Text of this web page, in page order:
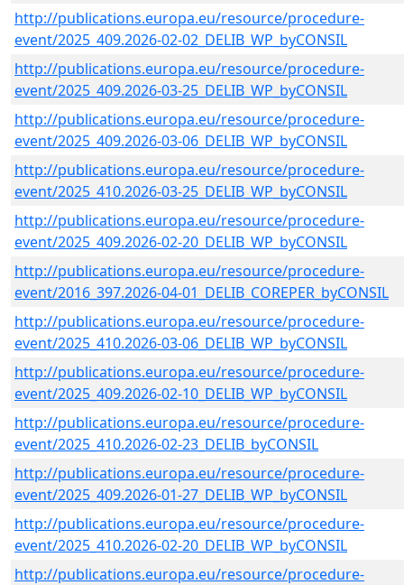
http://publications.europa.eu/resource/procedure-
event/2025_409.2026-02-02_DELIB_WP_byCONSIL
http://publications.europa.eu/resource/procedure-
event/2025_409.2026-03-25_DELIB_WP_byCONSIL
http://publications.europa.eu/resource/procedure-
event/2025_409.2026-03-06_DELIB_WP_byCONSIL
http://publications.europa.eu/resource/procedure-
event/2025_410.2026-03-25_DELIB_WP_byCONSIL
http://publications.europa.eu/resource/procedure-
event/2025_409.2026-02-20_DELIB_WP_byCONSIL
http://publications.europa.eu/resource/procedure-
event/2016_397.2026-04-01_DELIB_COREPER_byCONSIL
http://publications.europa.eu/resource/procedure-
event/2025_410.2026-03-06_DELIB_WP_byCONSIL
http://publications.europa.eu/resource/procedure-
event/2025_409.2026-02-10_DELIB_WP_byCONSIL
http://publications.europa.eu/resource/procedure-
event/2025_410.2026-02-23_DELIB_byCONSIL
http://publications.europa.eu/resource/procedure-
event/2025_409.2026-01-27_DELIB_WP_byCONSIL
http://publications.europa.eu/resource/procedure-
event/2025_410.2026-02-20_DELIB_WP_byCONSIL
http://publications.europa.eu/resource/procedure-